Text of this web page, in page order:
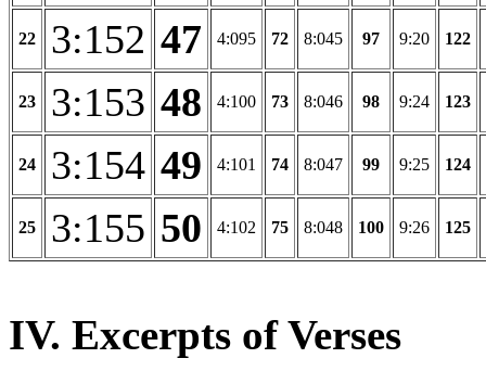
22 3:152 47 4:095 72 8:045 97 9:20 122
23 3:153 48 4:100 73 8:046 98 9:24 123
24 3:154 49 4:101 74 8:047 99 9:25 124
25 3:155 50 4:102 75 8:048 100 9:26 125
IV. Excerpts of Verses